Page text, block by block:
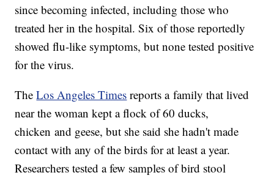
since becoming infected, including those who
treated her in the hospital. Six of those reportedly
showed flu-like symptoms, but none tested positive
for the virus.
TheLos Angeles Times reports a family that lived
near the woman kept a flock of 60 ducks,
chicken and geese, but she said she hadn't made
contact with any of the birds for at least a year.
Researchers tested a few samples of bird stool